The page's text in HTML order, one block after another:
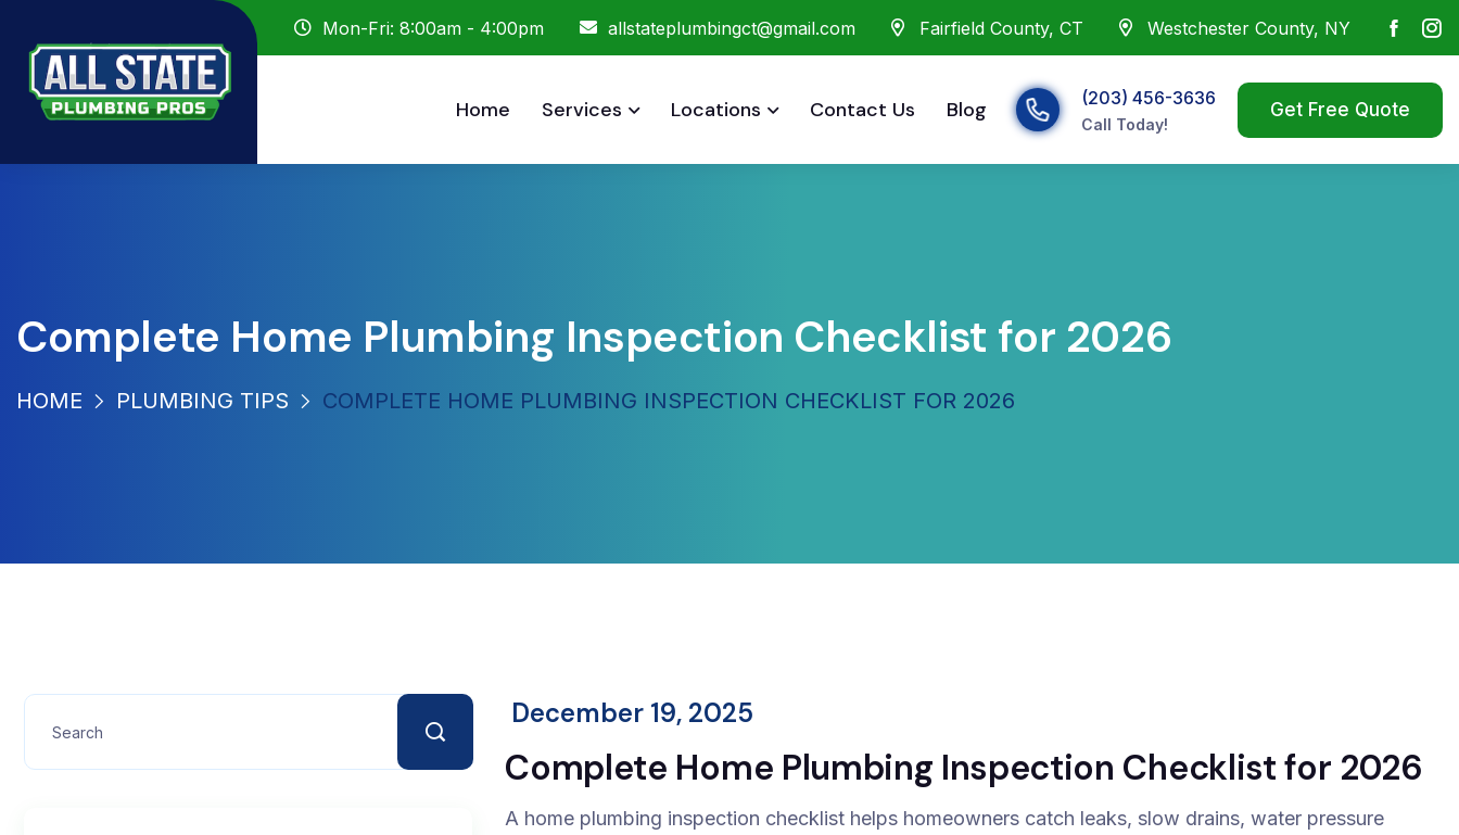
Mon-Fri: 8:00am - 4:00pm allstateplumbingct@gmail.com Fairfield County, CT Westchester County, NY
Home Services Locations Contact Us Blog (203) 456-3636
Call Today!
Complete Home Plumbing Inspection Checklist for 2026
HOME PLUMBING TIPS COMPLETE HOME PLUMBING INSPECTION CHECKLIST FOR 2026
December 19, 2025
Complete Home Plumbing Inspection Checklist for 2026
A home plumbing inspection checklist helps homeowners catch leaks, slow drains, water pressure